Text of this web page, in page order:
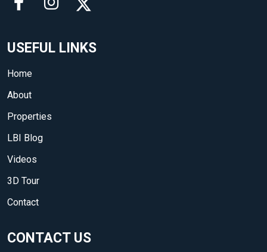
USEFUL LINKS
Home
About
Properties
LBI Blog
Videos
3D Tour
Contact
CONTACT US